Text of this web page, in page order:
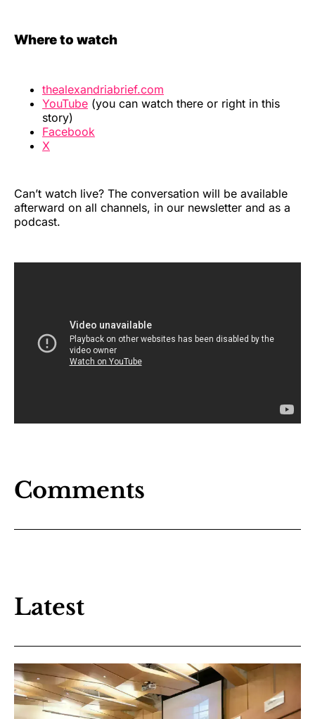
Where to watch
thealexandriabrief.com
YouTube (you can watch there or right in this
story)
Facebook
X
Can’t watch live? The conversation will be available
afterward on all channels, in our newsletter and as a
podcast.
Comments
Latest